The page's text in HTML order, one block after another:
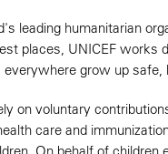
leading humanitarian
places, UNICEF works
grow up safe,
on voluntary
care and